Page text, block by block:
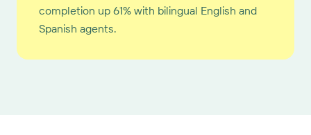
completion up 61% with bilingual English and
Spanish agents.